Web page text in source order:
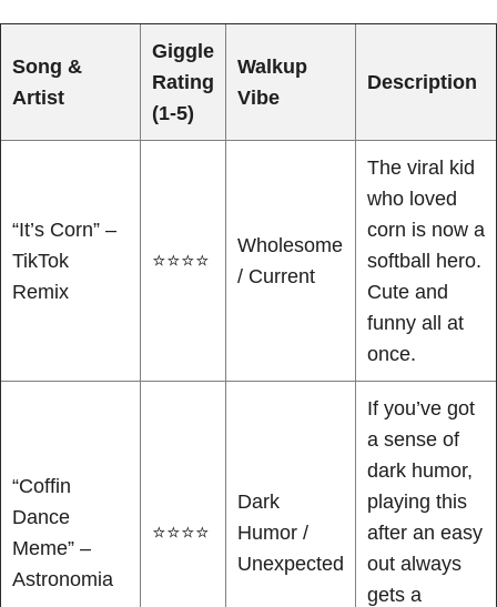
Song &
Artist
Giggle
Rating
(1-5)
Walkup
Vibe
Description
“It’s Corn” –
TikTok
Remix
⭐⭐⭐⭐
Wholesome
/ Current
The viral kid
who loved
corn is now a
softball hero.
Cute and
funny all at
once.
“Coffin
Dance
Meme” –
Astronomia
⭐⭐⭐⭐
Dark
Humor /
Unexpected
If you’ve got
a sense of
dark humor,
playing this
after an easy
out always
gets a